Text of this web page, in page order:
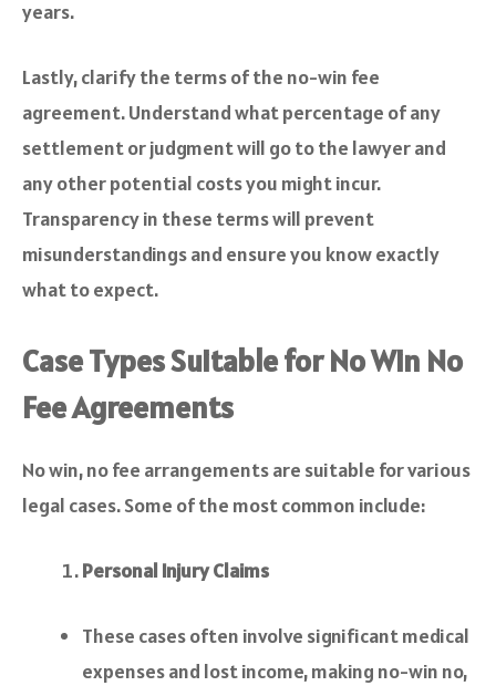
years.
Lastly, clarify the terms of the no-win fee
agreement. Understand what percentage of any
settlement or judgment will go to the lawyer and
any other potential costs you might incur.
Transparency in these terms will prevent
misunderstandings and ensure you know exactly
what to expect.
Case Types Suitable for No Win No
Fee Agreements
No win, no fee arrangements are suitable for various
legal cases. Some of the most common include:
Personal Injury Claims
These cases often involve significant medical
expenses and lost income, making no-win no,